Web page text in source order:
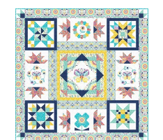
Kit
-
Summer
Song
-
Block
of